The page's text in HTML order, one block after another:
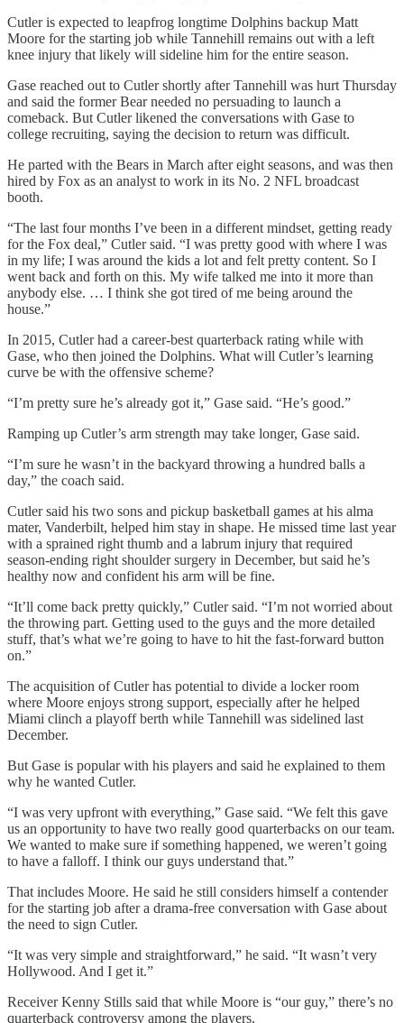
Cutler is expected to leapfrog longtime Dolphins backup Matt
Moore for the starting job while Tannehill remains out with a left
knee injury that likely will sideline him for the entire season.
Gase reached out to Cutler shortly after Tannehill was hurt Thursday
and said the former Bear needed no persuading to launch a
comeback. But Cutler likened the conversations with Gase to
college recruiting, saying the decision to return was difficult.
He parted with the Bears in March after eight seasons, and was then
hired by Fox as an analyst to work in its No. 2 NFL broadcast
booth.
“The last four months I’ve been in a different mindset, getting ready
for the Fox deal,” Cutler said. “I was pretty good with where I was
in my life; I was around the kids a lot and felt pretty content. So I
went back and forth on this. My wife talked me into it more than
anybody else. … I think she got tired of me being around the
house.”
In 2015, Cutler had a career-best quarterback rating while with
Gase, who then joined the Dolphins. What will Cutler’s learning
curve be with the offensive scheme?
“I’m pretty sure he’s already got it,” Gase said. “He’s good.”
Ramping up Cutler’s arm strength may take longer, Gase said.
“I’m sure he wasn’t in the backyard throwing a hundred balls a
day,” the coach said.
Cutler said his two sons and pickup basketball games at his alma
mater, Vanderbilt, helped him stay in shape. He missed time last year
with a sprained right thumb and a labrum injury that required
season-ending right shoulder surgery in December, but said he’s
healthy now and confident his arm will be fine.
“It’ll come back pretty quickly,” Cutler said. “I’m not worried about
the throwing part. Getting used to the guys and the more detailed
stuff, that’s what we’re going to have to hit the fast-forward button
on.”
The acquisition of Cutler has potential to divide a locker room
where Moore enjoys strong support, especially after he helped
Miami clinch a playoff berth while Tannehill was sidelined last
December.
But Gase is popular with his players and said he explained to them
why he wanted Cutler.
“I was very upfront with everything,” Gase said. “We felt this gave
us an opportunity to have two really good quarterbacks on our team.
We wanted to make sure if something happened, we weren’t going
to have a falloff. I think our guys understand that.”
That includes Moore. He said he still considers himself a contender
for the starting job after a drama-free conversation with Gase about
the need to sign Cutler.
“It was very simple and straightforward,” he said. “It wasn’t very
Hollywood. And I get it.”
Receiver Kenny Stills said that while Moore is “our guy,” there’s no
quarterback controversy among the players.